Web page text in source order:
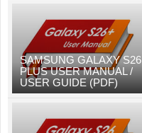
SAMSUNG GALAXY S26
PLUS USER MANUAL /
USER GUIDE (PDF)